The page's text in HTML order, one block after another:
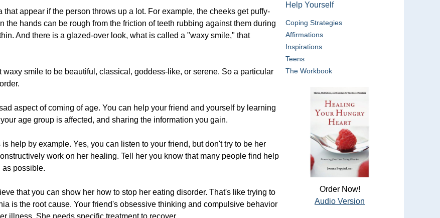
appear if the person throws up a lot. For example, the cheeks get puffy-
the hands can be rough from the friction of teeth rubbing against them during
And there is a glazed-over look, what is called a "waxy smile," that
waxy smile to be beautiful, classical, goddess-like, or serene. So a particular
aspect of coming of age. You can help your friend and yourself by learning
age group is affected, and sharing the information you gain.
help by example. Yes, you can listen to your friend, but don't try to be her
work on her healing. Tell her you know that many people find help
as possible.
that you can show her how to stop her eating disorder. That's like trying to
is the root cause. Your friend's obsessive thinking and compulsive behavior
illness. She needs specific treatment to recover.
Help Yourself
Coping Strategies
Affirmations
Inspirations
Teens
The Workbook
Order Now!
Audio Version